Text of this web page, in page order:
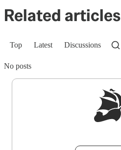
Related articles
Top Latest Discussions
No posts